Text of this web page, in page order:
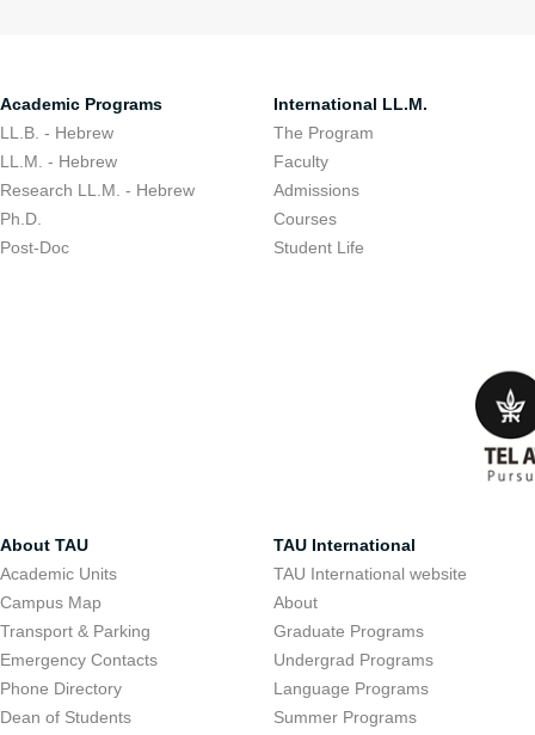
Academic Programs
LL.B. - Hebrew
LL.M. - Hebrew
Research LL.M. - Hebrew
Ph.D.
Post-Doc
International LL.M.
The Program
Faculty
Admissions
Courses
Student Life
About TAU
Academic Units
Campus Map
Transport & Parking
Emergency Contacts
Phone Directory
Dean of Students
TAU International
TAU International website
About
Graduate Programs
Undergrad Programs
Language Programs
Summer Programs